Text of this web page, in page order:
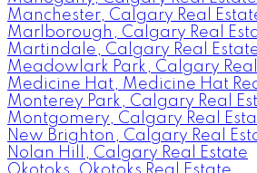
Manchester, Calgary Real
Marlborough, Calgary Real
Martindale, Calgary Real
Meadowlark Park, Calgary
Medicine Hat, Medicine Hat
Monterey Park, Calgary Real
Montgomery, Calgary Real
New Brighton, Calgary Real
Nolan Hill, Calgary Real Estate